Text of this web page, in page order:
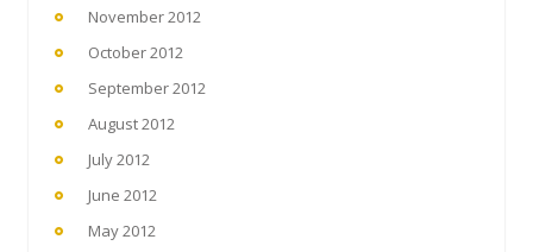
November 2012
October 2012
September 2012
August 2012
July 2012
June 2012
May 2012